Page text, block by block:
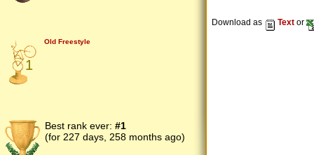
1
Old Freestyle
Best rank ever: #1
(for 227 days, 258 months ago)
Download as Text or